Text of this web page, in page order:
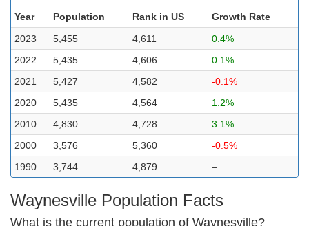
Year Population Rank in US
Growth Rate
2023
5,455 4,611
0.4%
2022
5,435 4,606
0.1%
2021
5,427 4,582
-0.1%
2020
5,435 4,564
1.2%
2010
4,830 4,728
3.1%
2000
3,576 5,360
-0.5%
1990
3,744 4,879 –
Waynesville Population Facts
What is the current population of Waynesville?